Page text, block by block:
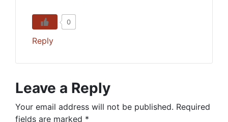
0
Reply
Leave a Reply
Your email address will not be published. Required
fields are marked *